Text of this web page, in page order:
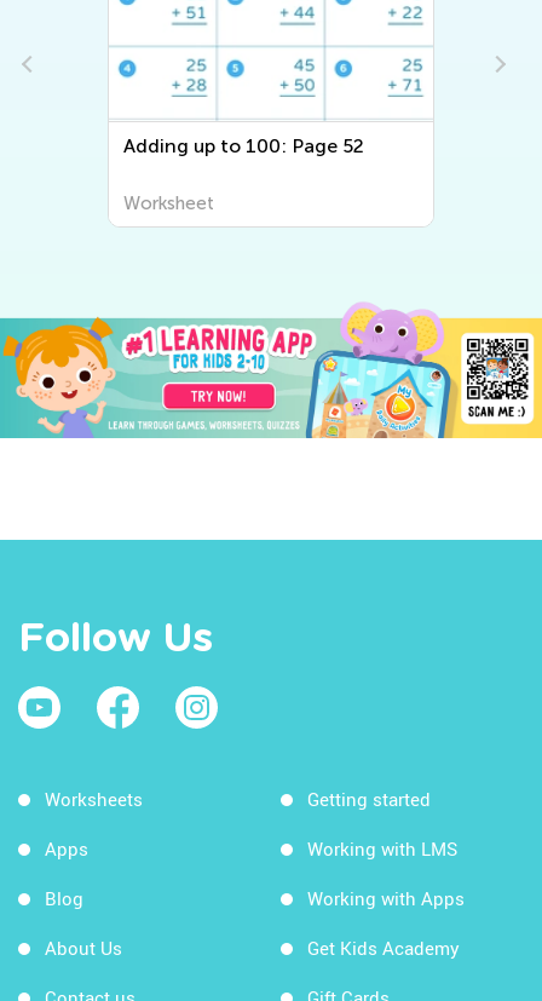
Adding up to 100: Page 52
Worksheet
Follow Us
Worksheets
Apps
Blog
About Us
Getting started
Working with LMS
Working with Apps
Get Kids Academy